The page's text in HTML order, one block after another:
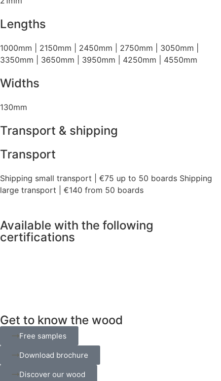
Lengths
1000mm | 2150mm | 2450mm | 2750mm | 3050mm |
3350mm | 3650mm | 3950mm | 4250mm | 4550mm
Widths
130mm
Transport & shipping
Transport
Shipping small transport | €75 up to 50 boards Shipping
large transport | €140 from 50 boards
Available with the following
certifications
Get to know the wood
Free samples
Download brochure
Discover our wood